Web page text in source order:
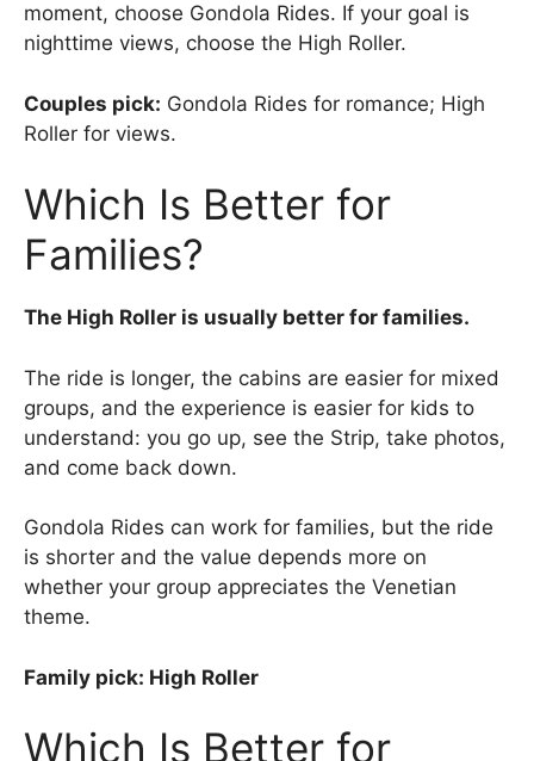
moment, choose Gondola Rides. If your goal is
nighttime views, choose the High Roller.
Couples pick: Gondola Rides for romance; High
Roller for views.
Which Is Better for
Families?
The High Roller is usually better for families.
The ride is longer, the cabins are easier for mixed
groups, and the experience is easier for kids to
understand: you go up, see the Strip, take photos,
and come back down.
Gondola Rides can work for families, but the ride
is shorter and the value depends more on
whether your group appreciates the Venetian
theme.
Family pick: High Roller
Which Is Better for